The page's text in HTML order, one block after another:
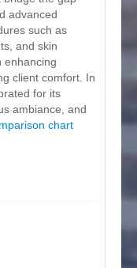
advanced
such as
and skin
enhancing
client comfort. In
for its
ambiance, and
chart